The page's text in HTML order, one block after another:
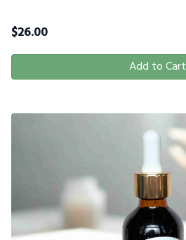
$26.00
Add to Cart